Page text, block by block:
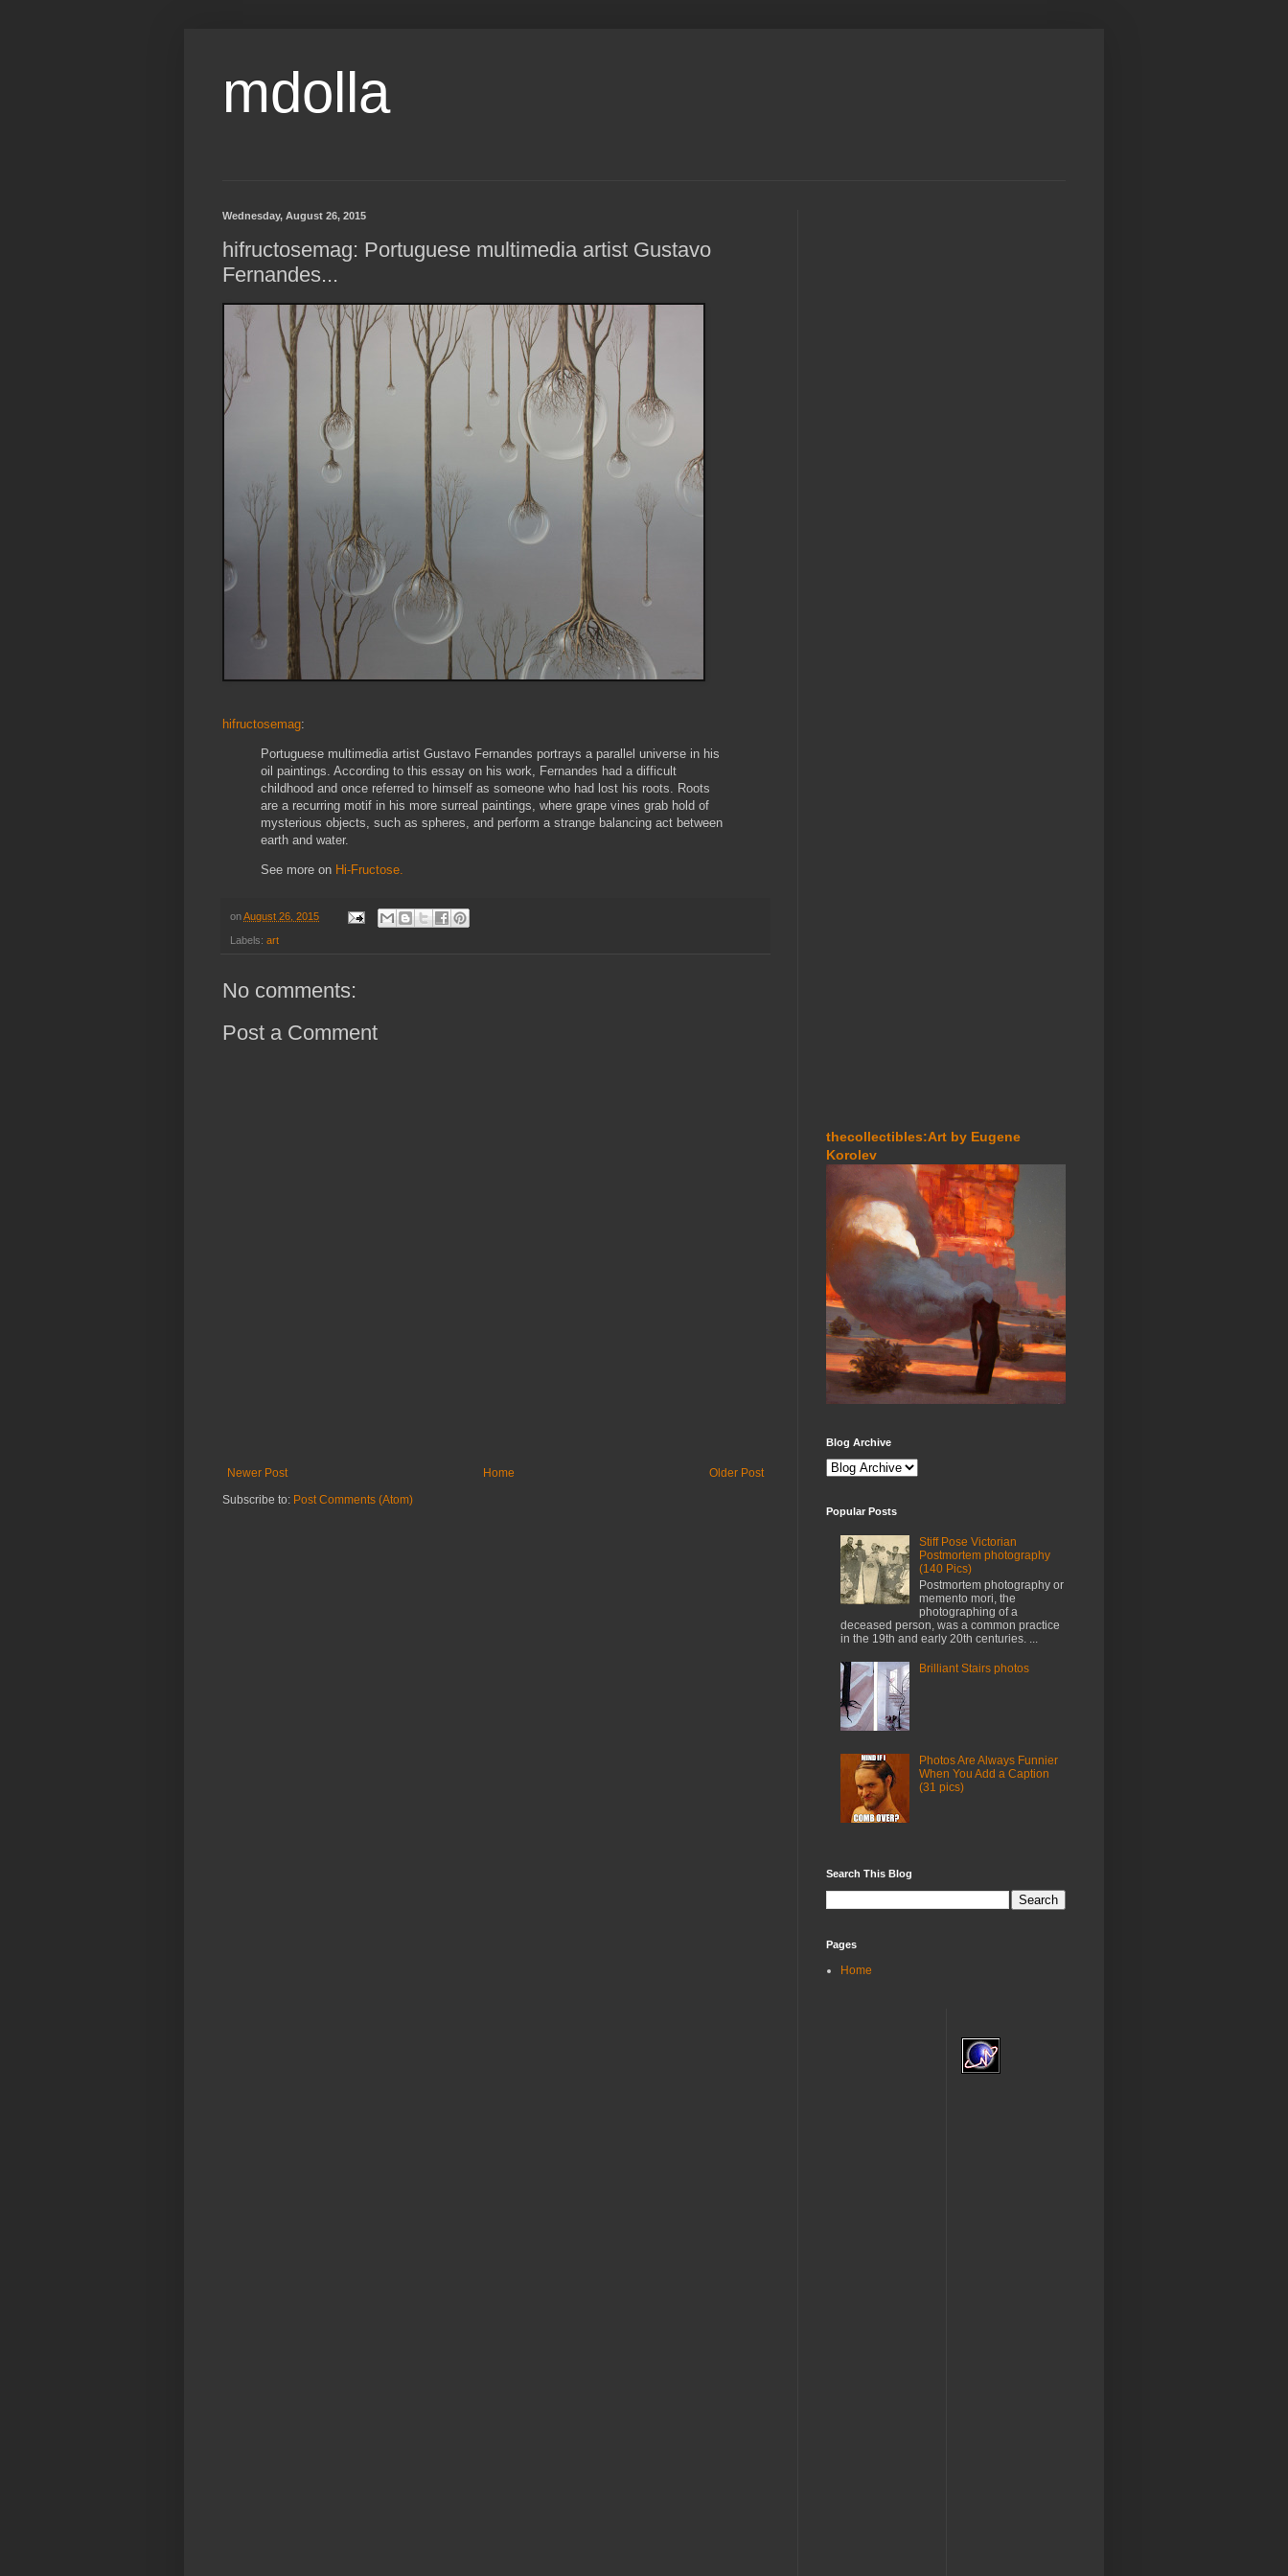
mdolla
Wednesday, August 26, 2015
hifructosemag: Portuguese multimedia artist Gustavo
Fernandes...
hifructosemag:
Portuguese multimedia artist Gustavo Fernandes portrays a parallel universe in his
oil paintings. According to this essay on his work, Fernandes had a difficult
childhood and once referred to himself as someone who had lost his roots. Roots
are a recurring motif in his more surreal paintings, where grape vines grab hold of
mysterious objects, such as spheres, and perform a strange balancing act between
earth and water.
See more on Hi-Fructose.
onAugust 26, 2015
Labels: art
No comments:
Post a Comment
Newer Post Older Post
Home
Subscribe to: Post Comments (Atom)
thecollectibles:Art by Eugene
Korolev
Blog Archive
Popular Posts
Stiff Pose Victorian
Postmortem photography
(140 Pics)
Postmortem photography or
memento mori, the
photographing of a
deceased person, was a common practice
in the 19th and early 20th centuries. ...
Brilliant Stairs photos
Photos Are Always Funnier
When You Add a Caption
(31 pics)
Search This Blog
Pages
Home